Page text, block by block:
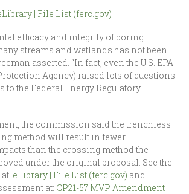
| File List (ferc.gov)
efficacy and integrity of boring
streams and wetlands has not been
asserted. “In fact, even the U.S. EPA
Agency) raised lots of questions
to the Federal Energy Regulatory
the commission said the trenchless
method will result in fewer
than the crossing method the
under the original proposal. See the
eLibrary | File List (ferc.gov) and
at: CP21-57 MVP Amendment